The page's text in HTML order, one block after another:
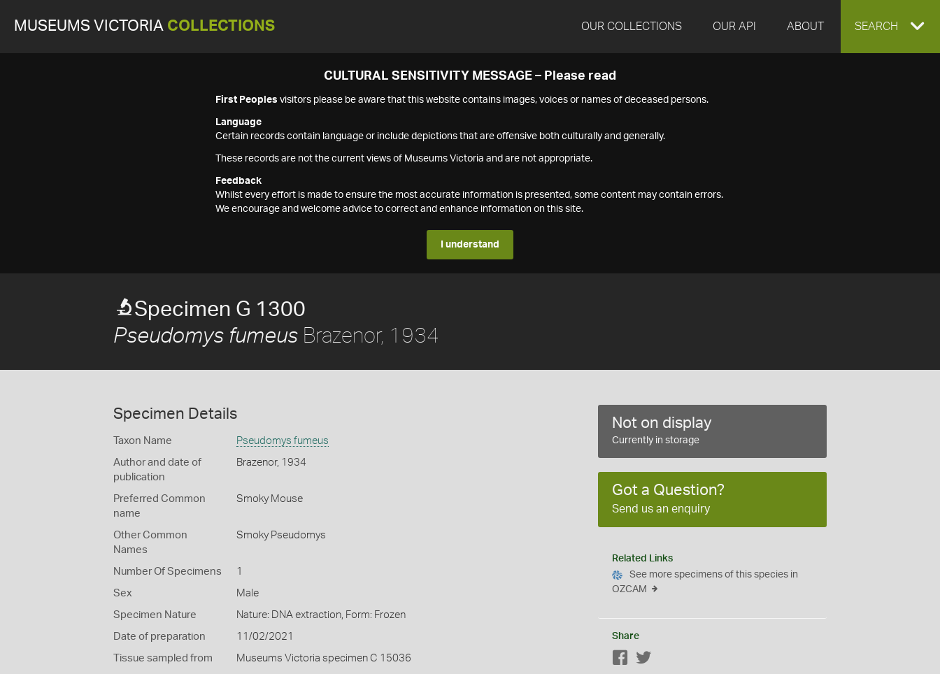
MUSEUMS VICTORIA COLLECTIONS OUR COLLECTIONS OUR API ABOUT EXPAND
SEARCH
CULTURAL SENSITIVITY MESSAGE – Please read
First Peoples visitors please be aware that this website contains images, voices or names of deceased persons.
Language
Certain records contain language or include depictions that are offensive both culturally and generally.
These records are not the current views of Museums Victoria and are not appropriate.
Feedback
Whilst every effort is made to ensure the most accurate information is presented, some content may contain errors.
We encourage and welcome advice to correct and enhance information on this site.
I understand
Specimen G 1300
Pseudomys fumeus Brazenor, 1934
Specimen Details
Taxon Name Pseudomys fumeus
Author and date of
publication
Brazenor, 1934
Preferred Common
name
Smoky Mouse
Other Common
Names
Smoky Pseudomys
Number Of Specimens 1
Sex Male
Specimen Nature Nature: DNA extraction, Form: Frozen
Date of preparation 11/02/2021
Tissue sampled from Museums Victoria specimen C 15036
Not on display
Currently in storage
Got a Question?
Send us an enquiry
Related Links
See more specimens of this species in
OZCAM
Share
Facebook